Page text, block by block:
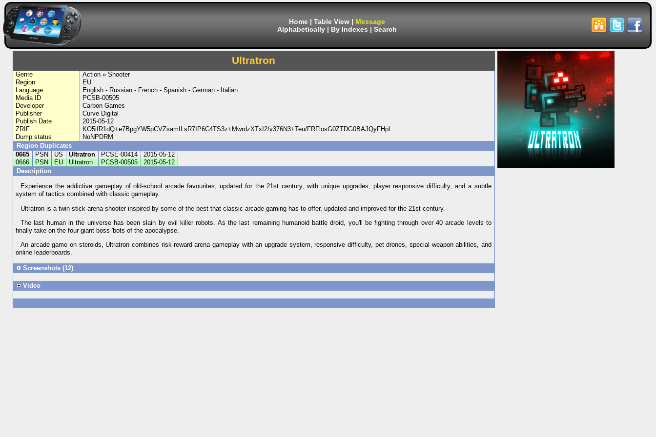
Home | Table View | Message
Alphabetically | By Indexes | Search
Ultratron
Genre
Action » Shooter
Region
EU
Language
English - Russian - French - Spanish - German - Italian
Media ID
PCSB-00505
Developer
Carbon Games
Publisher
Curve Digital
Publish Date
2015-05-12
ZRIF
KO5ifR1dQ+e7BpgYW5pCVZsamILsR7IP6C4TS3z+MwrdzXTxI2/v376N3+Teu/FRFlosG0ZTDG0BAJQyFHpl
Dump status
NoNPDRM
Region Duplicates
0665
PSN US Ultratron PCSE-00414
2015-05-12
0666
PSN EU Ultratron PCSB-00505
2015-05-12
Description
Experience the addictive gameplay of old-school arcade favourites, updated for the 21st century, with unique upgrades, player responsive difficulty, and a subtle
system of tactics combined with classic gameplay.
Ultratron is a twin-stick arena shooter inspired by some of the best that classic arcade gaming has to offer, updated and improved for the 21st century.
The last human in the universe has been slain by evil killer robots. As the last remaining humanoid battle droid, you'll be fighting through over 40 arcade levels to
finally take on the four giant boss 'bots of the apocalypse.
An arcade game on steroids, Ultratron combines risk-reward arena gameplay with an upgrade system, responsive difficulty, pet drones, special weapon abilities, and
online leaderboards.
Screenshots (12)
Video